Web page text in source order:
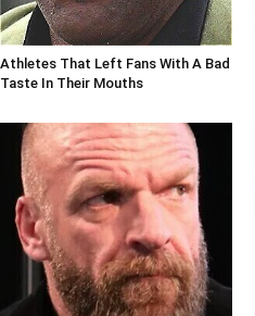
Athletes That Left Fans With A Bad
Taste In Their Mouths